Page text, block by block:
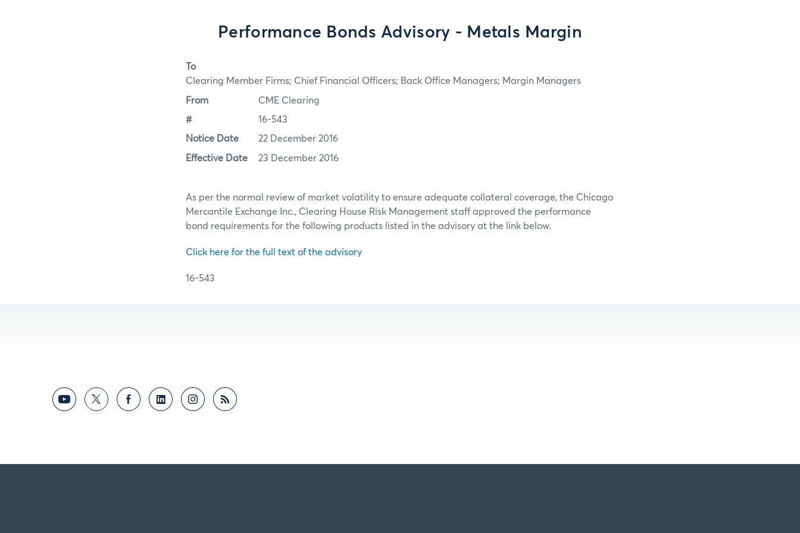
Performance Bonds Advisory - Metals Margin
To
Clearing Member Firms; Chief Financial Officers; Back Office Managers; Margin Managers
From CME Clearing
# 16-543
Notice Date 22 December 2016
Effective Date 23 December 2016
As per the normal review of market volatility to ensure adequate collateral coverage, the Chicago
Mercantile Exchange Inc., Clearing House Risk Management staff approved the performance
bond requirements for the following products listed in the advisory at the link below.
Click here for the full text of the advisory
16-543